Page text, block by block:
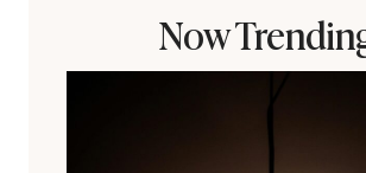
Now